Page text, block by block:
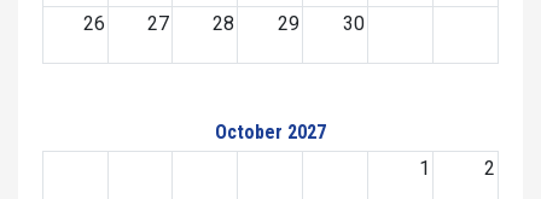
26 27 28 29 30
October 2027
1
2